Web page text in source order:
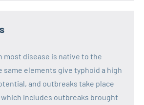
most disease is native to the
same elements give typhoid a high
and outbreaks take place
includes outbreaks brought